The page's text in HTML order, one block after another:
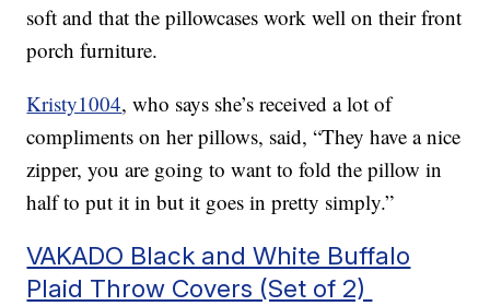
soft and that the pillowcases work well on their front
porch furniture.
Kristy1004, who says she’s received a lot of
compliments on her pillows, said, “They have a nice
zipper, you are going to want to fold the pillow in
half to put it in but it goes in pretty simply.”
VAKADO Black and White Buffalo
Plaid Throw Covers (Set of 2)